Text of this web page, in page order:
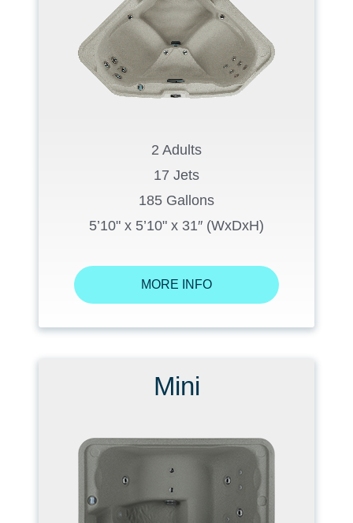
2 Adults
17 Jets
185 Gallons
5’10" x 5’10" x 31″ (WxDxH)
MORE INFO
Mini